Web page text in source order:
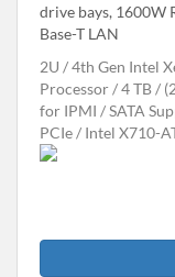
drive bays, 1600W
Base-T LAN
2U
4th Gen Intel
Processor
4 TB
for IPMI
SATA
PCIe
Intel X710-